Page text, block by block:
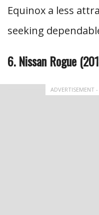
Equinox a less
seeking
6. Nissan Rogue
ADVERTISEMENT